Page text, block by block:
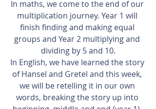
In maths, we come to the end of our
multiplication journey. Year 1 will
finish finding and making equal
groups and Year 2 multiplying and
dividing by 5 and 10.
In English, we have learned the story
of Hansel and Gretel and this week,
we will be retelling it in our own
words, breaking the story up into